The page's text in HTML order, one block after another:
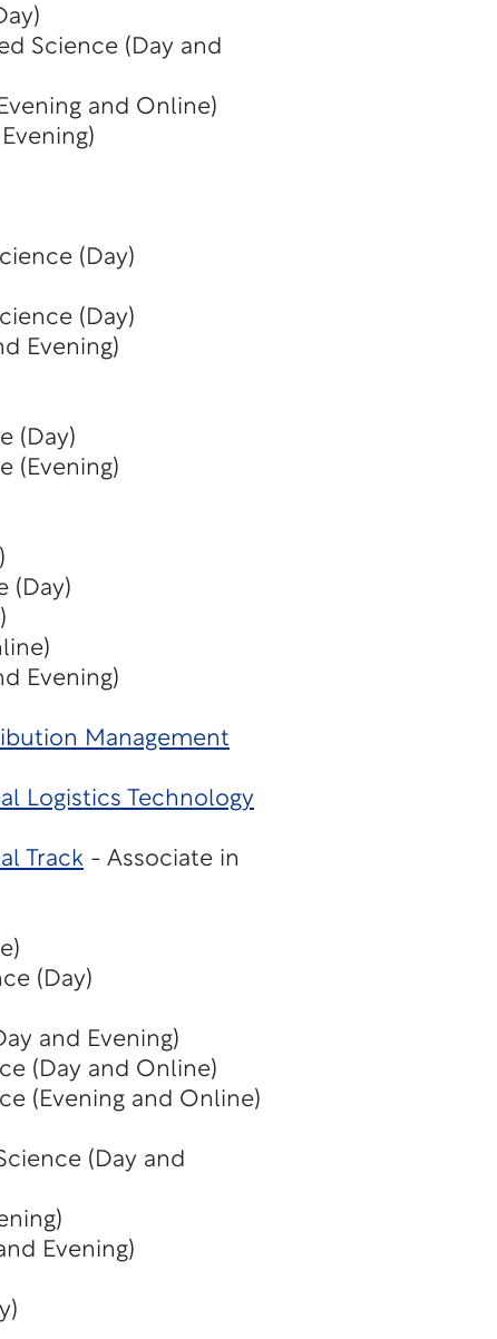
Science (Day and
and Online)
(Day)
(Day)
Evening)
(Day)
(Evening)
(Day)
Evening)
Management
Logistics Technology
Track- Associate in
(Day)
and Evening)
(Day and Online)
(Evening and Online)
(Day and
Evening)